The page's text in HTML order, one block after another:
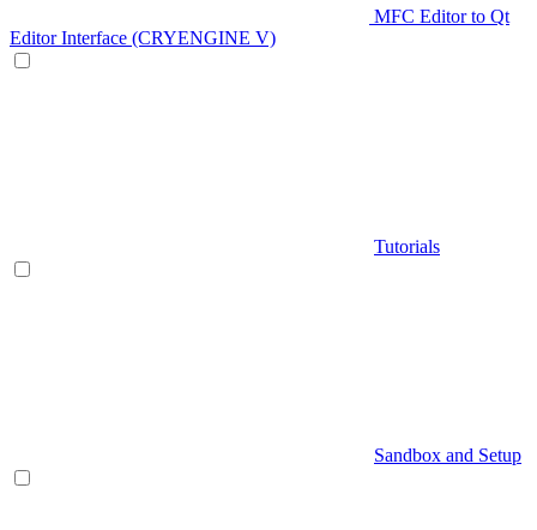
MFC Editor to Qt
Editor Interface (CRYENGINE V)
Tutorials
Sandbox and Setup